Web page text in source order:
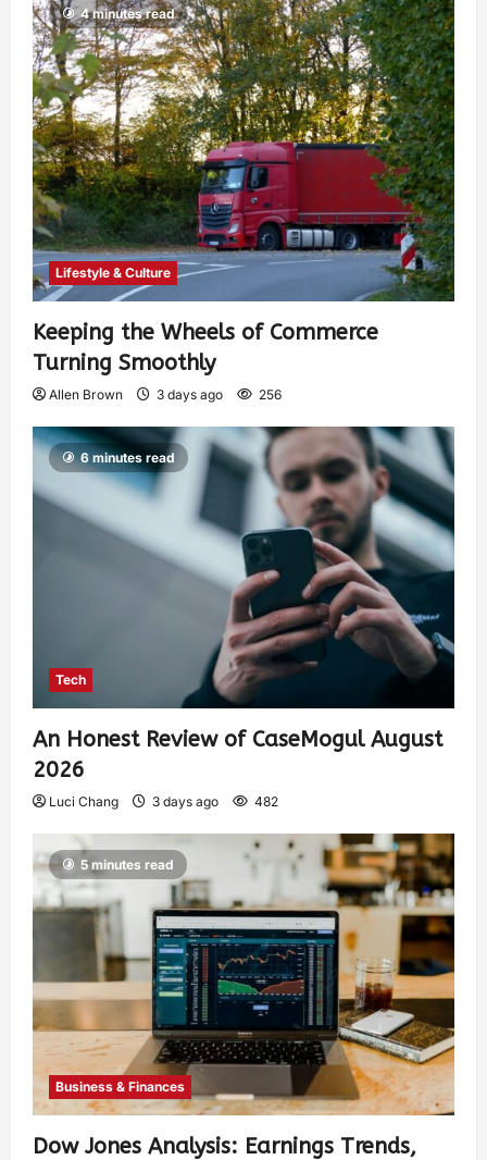
4 minutes read
Lifestyle & Culture
Keeping the Wheels of Commerce
Turning Smoothly
Allen Brown 3 days ago 256
6 minutes read
Tech
An Honest Review of CaseMogul August
2026
Luci Chang 3 days ago 482
5 minutes read
Business & Finances
Dow Jones Analysis: Earnings Trends,